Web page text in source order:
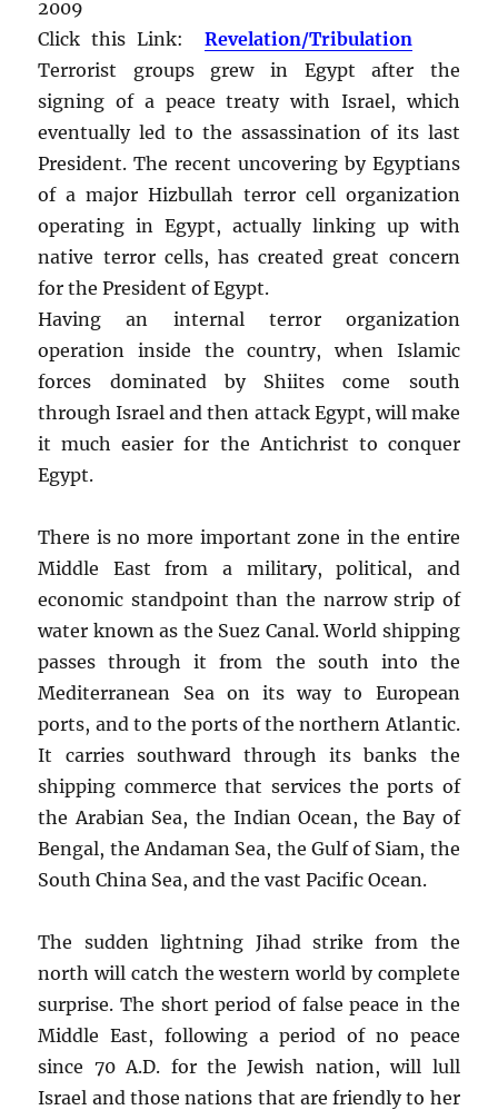
2009
Click this Link: Revelation/Tribulation
Terrorist groups grew in Egypt after the
signing of a peace treaty with Israel, which
eventually led to the assassination of its last
President. The recent uncovering by Egyptians
of a major Hizbullah terror cell organization
operating in Egypt, actually linking up with
native terror cells, has created great concern
for the President of Egypt.
Having an internal terror organization
operation inside the country, when Islamic
forces dominated by Shiites come south
through Israel and then attack Egypt, will make
it much easier for the Antichrist to conquer
Egypt.
There is no more important zone in the entire
Middle East from a military, political, and
economic standpoint than the narrow strip of
water known as the Suez Canal. World shipping
passes through it from the south into the
Mediterranean Sea on its way to European
ports, and to the ports of the northern Atlantic.
It carries southward through its banks the
shipping commerce that services the ports of
the Arabian Sea, the Indian Ocean, the Bay of
Bengal, the Andaman Sea, the Gulf of Siam, the
South China Sea, and the vast Pacific Ocean.
The sudden lightning Jihad strike from the
north will catch the western world by complete
surprise. The short period of false peace in the
Middle East, following a period of no peace
since 70 A.D. for the Jewish nation, will lull
Israel and those nations that are friendly to her